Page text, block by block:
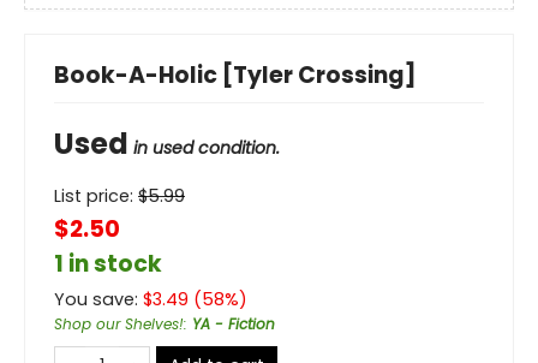
Book-A-Holic [Tyler Crossing]
Used in used condition.
List price: $5.99
$2.50
1 in stock
You save: $3.49 (58%)
Shop our Shelves!: YA - Fiction